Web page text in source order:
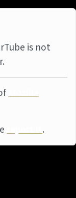
is not
Mozilla
report it.